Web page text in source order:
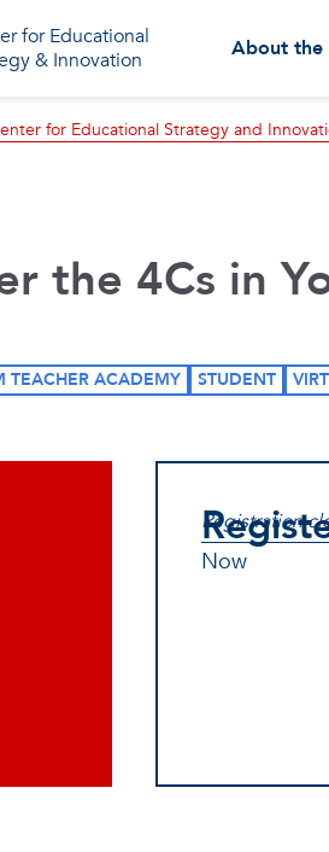
for Educational
& Innovation
About the
for Educational Strategy and
the 4Cs in
TEACHER ACADEMY STUDENT
Now
Registration